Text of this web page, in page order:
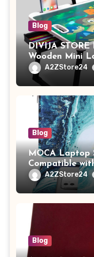
Blog
DIVIJA
Wooden Mini
Study Table
Tablet/Mobile
Adults (chota
A2ZStore24
Blog
MOCA Laptop
Compatible
/ MacBook Pro
A2442 Sleeve
with
A2ZStore24
Blog